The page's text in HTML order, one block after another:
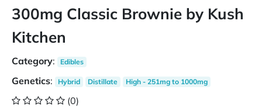
300mg Classic Brownie by Kush
Kitchen
Category: Edibles
Genetics: Hybrid Distillate High - 251mg to 1000mg
(0)